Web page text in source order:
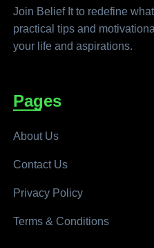
Join Belief It to redefine
practical tips and
your life and aspirations.
Pages
About Us
Contact Us
Privacy Policy
Terms & Conditions